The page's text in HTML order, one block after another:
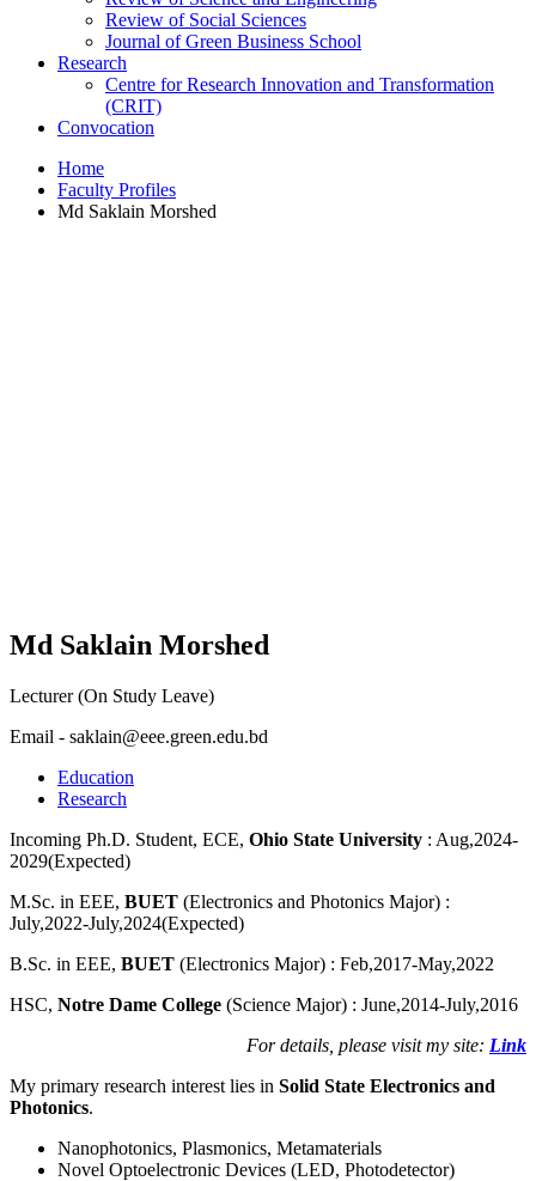
Review of Social Sciences
Journal of Green Business School
Research
Centre for Research Innovation and Transformation
(CRIT)
Convocation
Home
Faculty Profiles
Md Saklain Morshed
Md Saklain Morshed
Lecturer (On Study Leave)
Email - saklain@eee.green.edu.bd
Education
Research
Incoming Ph.D. Student, ECE, Ohio State University : Aug,2024-
2029(Expected)
M.Sc. in EEE, BUET (Electronics and Photonics Major) :
July,2022-July,2024(Expected)
B.Sc. in EEE, BUET (Electronics Major) : Feb,2017-May,2022
HSC, Notre Dame College (Science Major) : June,2014-July,2016
For details, please visit my site: Link
My primary research interest lies in Solid State Electronics and
Photonics.
Nanophotonics, Plasmonics, Metamaterials
Novel Optoelectronic Devices (LED, Photodetector)